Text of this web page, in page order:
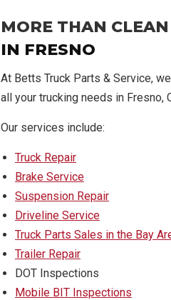
MORE THAN
IN FRESNO
At Betts Truck Parts & Service,
all your trucking needs in Fresno,
Our services include:
Truck Repair
Brake Service
Suspension Repair
Driveline Service
Truck Parts Sales in the Bay
Trailer Repair
DOT Inspections
Mobile BIT Inspections